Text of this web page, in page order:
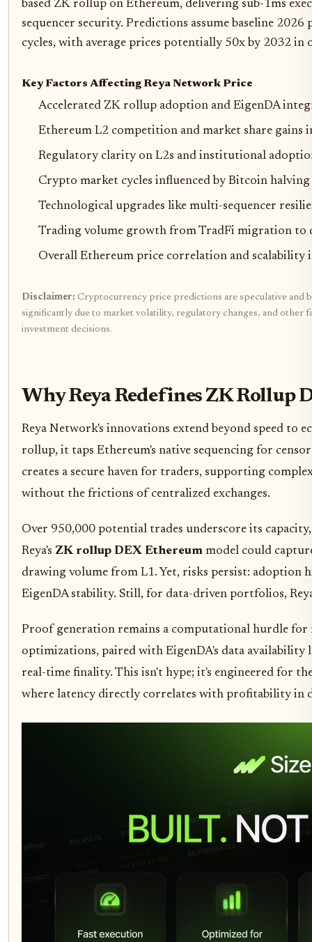
based ZK rollup on Ethereum, delivering sub-1ms
sequencer security. Predictions assume baseline
cycles, with average prices potentially 50x by 2032
Key Factors Affecting Reya Network Price
Accelerated ZK rollup adoption and EigenDA
Ethereum L2 competition and market share gains
Regulatory clarity on L2s and institutional
Crypto market cycles influenced by Bitcoin
Technological upgrades like multi-sequencer
Trading volume growth from TradFi migration to
Overall Ethereum price correlation and scalability
Disclaimer: Cryptocurrency price predictions are speculative and
significantly due to market volatility, regulatory changes, and other
investment decisions.
Why Reya Redefines ZK Rollup
Reya Network's innovations extend beyond speed to
rollup, it taps Ethereum's native sequencing for
creates a secure haven for traders, supporting
without the frictions of centralized exchanges.
Over 950,000 potential trades underscore its
Reya's ZK rollup DEX Ethereum model could
drawing volume from L1. Yet, risks persist: adoption
EigenDA stability. Still, for data-driven portfolios,
Proof generation remains a computational hurdle for
optimizations, paired with EigenDA's data availability
real-time finality. This isn't hype; it's engineered for
where latency directly correlates with profitability in